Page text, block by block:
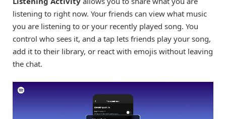
listening to right now. Your friends can view what music
you are listening to or your recently played song. You
control who sees it, and a tap lets friends play your song,
add it to their library, or react with emojis without leaving
the chat.